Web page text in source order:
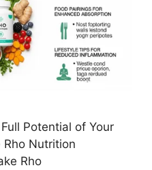
Potential of Your
Nutrition
Rho